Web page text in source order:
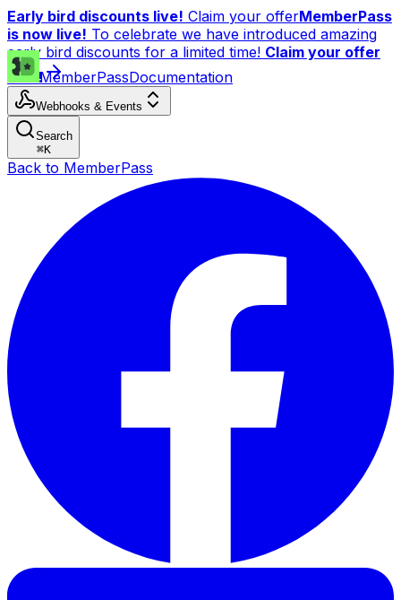
Early bird discounts live! Claim your offerMemberPass
is now live! To celebrate we have introduced amazing
early bird discounts for a limited time! Claim your offer
now!MemberPassDocumentation
Webhooks & Events
Search
⌘K
Back to MemberPass